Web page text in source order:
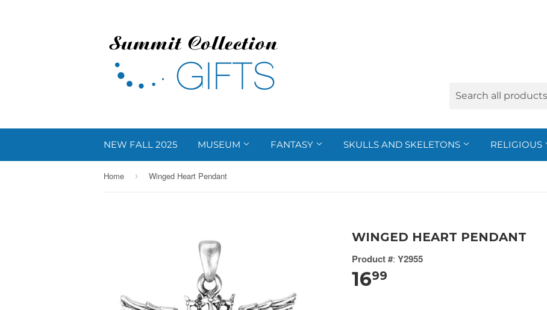
NEW FALL 2025 MUSEUM FANTASY SKULLS AND SKELETONS RELIGIOUS
Home › Winged Heart Pendant
WINGED HEART PENDANT
Product #: Y2955
1699